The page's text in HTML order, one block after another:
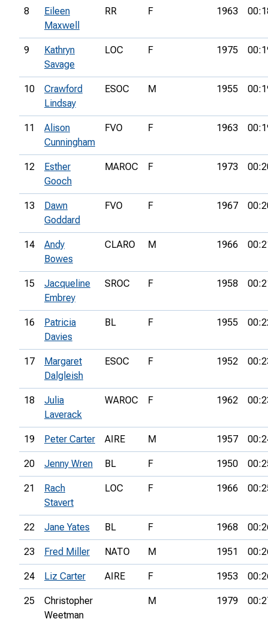
8
Eileen
Maxwell
RR F 1963
9
Kathryn
Savage
LOC F 1975
10
Crawford
Lindsay
ESOC M 1955
11
Alison
Cunningham
FVO F 1963
12
Esther
Gooch
MAROC F 1973
13
Dawn
Goddard
FVO F 1967
14
Andy
Bowes
CLARO M 1966
15
Jacqueline
Embrey
SROC F 1958
16
Patricia
Davies
BL F 1955
17
Margaret
Dalgleish
ESOC F 1952
18
Julia
Laverack
WAROC F 1962
19 Peter Carter AIRE M 1957
20 Jenny Wren BL F 1950
21
Rach
Stavert
LOC F 1966
22 Jane Yates BL F 1968
23 Fred Miller NATO M 1951
24 Liz Carter AIRE F 1953
25
Christopher
Weetman
M 1979